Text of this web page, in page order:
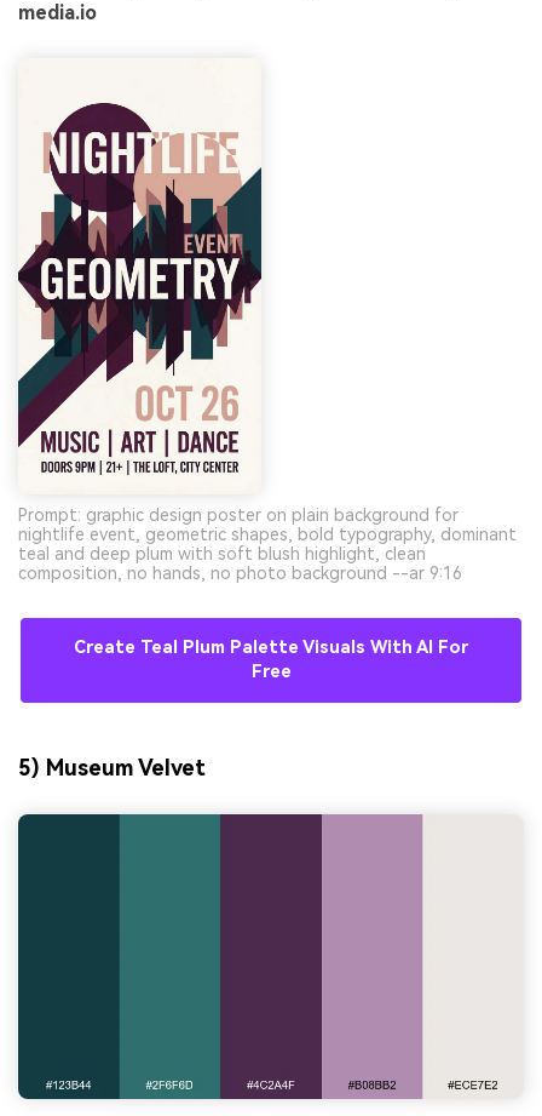
media.io
Prompt: graphic design poster on plain background for
nightlife event, geometric shapes, bold typography, dominant
teal and deep plum with soft blush highlight, clean
composition, no hands, no photo background --ar 9:16
Create Teal Plum Palette Visuals With AI For
Free
5) Museum Velvet